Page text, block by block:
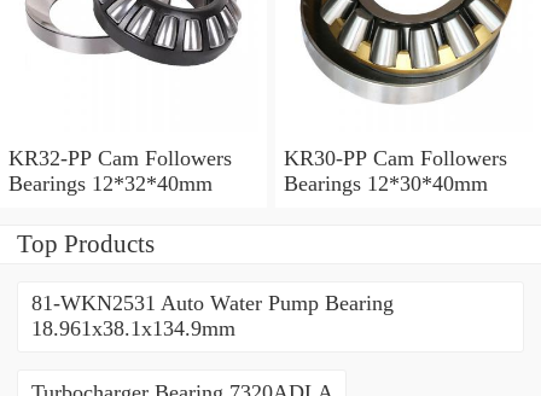
KR32-PP Cam Followers
Bearings 12*32*40mm
KR30-PP Cam Followers
Bearings 12*30*40mm
Top Products
81-WKN2531 Auto Water Pump Bearing
18.961x38.1x134.9mm